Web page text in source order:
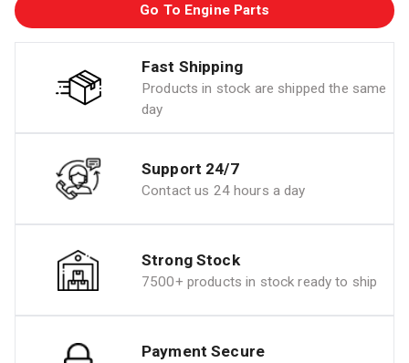
Go To Engine Parts
Fast Shipping
Products in stock are shipped the same
day
Support 24/7
Contact us 24 hours a day
Strong Stock
7500+ products in stock ready to ship
Payment Secure